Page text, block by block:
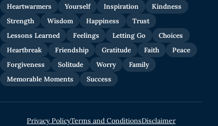
Heartwarmers
Yourself Inspiration
Kindness
Strength
Wisdom Happiness
Trust
Lessons Learned
Feelings Letting Go
Choices
Heartbreak
Friendship Gratitude Faith
Peace
Forgiveness
Solitude Worry
Family
Memorable Moments
Success
Privacy PolicyTerms and ConditionsDisclaimer